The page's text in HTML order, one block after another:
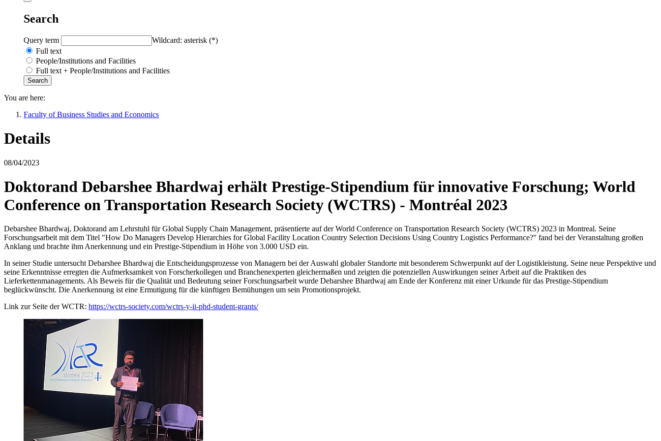
Search
Query term
Wildcard: asterisk (*)
Full text
People/Institutions and Facilities
Full text + People/Institutions and Facilities
You are here:
Faculty of Business Studies and Economics
Details
08/04/2023
Doktorand Debarshee Bhardwaj erhält Prestige-Stipendium für innovative Forschung; World
Conference on Transportation Research Society (WCTRS) - Montréal 2023
Debarshee Bhardwaj, Doktorand am Lehrstuhl für Global Supply Chain Management, präsentierte auf der World Conference on Transportation Research Society (WCTRS) 2023 in Montreal. Seine
Forschungsarbeit mit dem Titel "How Do Managers Develop Hierarchies for Global Facility Location Country Selection Decisions Using Country Logistics Performance?" fand bei der Veranstaltung großen
Anklang und brachte ihm Anerkennung und ein Prestige-Stipendium in Höhe von 3.000 USD ein.
In seiner Studie untersucht Debarshee Bhardwaj die Entscheidungsprozesse von Managern bei der Auswahl globaler Standorte mit besonderem Schwerpunkt auf der Logistikleistung. Seine neue Perspektive und
seine Erkenntnisse erregten die Aufmerksamkeit von Forscherkollegen und Branchenexperten gleichermaßen und zeigten die potenziellen Auswirkungen seiner Arbeit auf die Praktiken des
Lieferkettenmanagements. Als Beweis für die Qualität und Bedeutung seiner Forschungsarbeit wurde Debarshee Bhardwaj am Ende der Konferenz mit einer Urkunde für das Prestige-Stipendium
beglückwünscht. Die Anerkennung ist eine Ermutigung für die künftigen Bemühungen um sein Promotionsprojekt.
Link zur Seite der WCTR: https://wctrs-society.com/wctrs-y-ii-phd-student-grants/